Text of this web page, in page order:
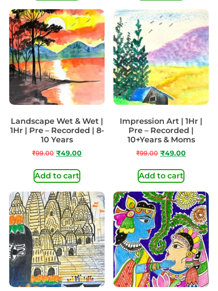
Landscape Wet & Wet |
1Hr | Pre – Recorded | 8-
10 Years
₹99.00 ₹49.00
Add to cart
Impression Art | 1Hr |
Pre – Recorded |
10+Years & Moms
₹99.00 ₹49.00
Add to cart